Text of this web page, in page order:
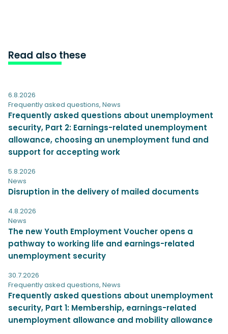
Read also these
6.8.2026
Frequently asked questions, News
Frequently asked questions about unemployment
security, Part 2: Earnings-related unemployment
allowance, choosing an unemployment fund and
support for accepting work
5.8.2026
News
Disruption in the delivery of mailed documents
4.8.2026
News
The new Youth Employment Voucher opens a
pathway to working life and earnings-related
unemployment security
30.7.2026
Frequently asked questions, News
Frequently asked questions about unemployment
security, Part 1: Membership, earnings-related
unemployment allowance and mobility allowance